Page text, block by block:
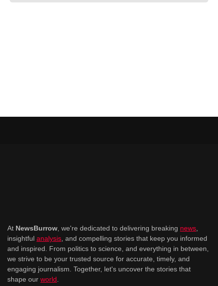
At NewsBurrow , we're dedicated to delivering breaking news
insightful analysis , and compelling stories that keep you informed
and inspired. From politics to science, and everything in between,
we strive to be your trusted source for accurate, timely, and
engaging journalism. Together, let's uncover the stories that
shape our world